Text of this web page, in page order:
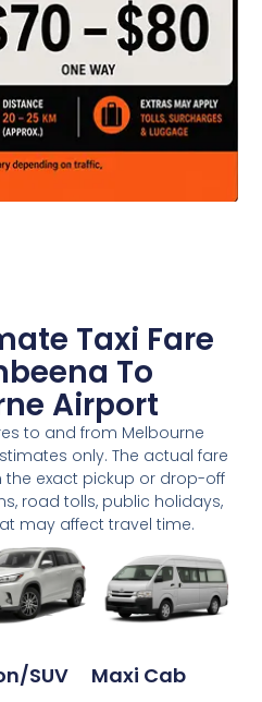
Taxi Fare
To
Airport
to and from Melbourne
only. The actual fare
exact pickup or drop-off
road tolls, public holidays,
may affect travel time.
SUV Maxi Cab